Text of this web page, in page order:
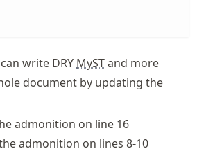
write DRY MySTand more
document by updating the
admonition on line 16
admonition on lines 8-10